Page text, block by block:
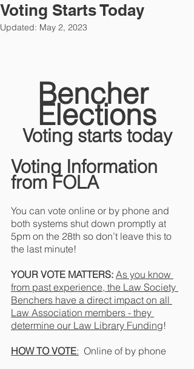
Voting Starts Today
Updated: May 2, 2023
Bencher
Elections
Voting starts today
Voting Information
from FOLA
You can vote online or by phone and
both systems shut down promptly at
5pm on the 28th so don’t leave this to
the last minute!
YOUR VOTE MATTERS: As you know
from past experience, the Law Society
Benchers have a direct impact on all
Law Association members - they
determine our Law Library Funding!
HOW TO VOTE:
  Online of by phone